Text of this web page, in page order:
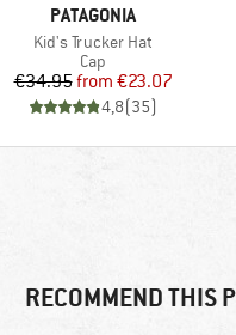
BRAND
PATAGONIA
Item(s)
Kid's Trucker Hat
Product group
Cap
Price
€34.95 Reduced Price
from €23.07
4,8(35)
RECOMMEND THIS